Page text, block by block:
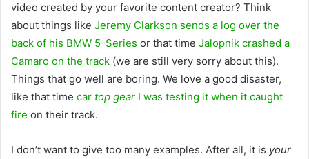
video created by your favorite content creator? Think
about things like Jeremy Clarkson sends a log over the
back of his BMW 5-Series or that time Jalopnik crashed a
Camaro on the track (we are still very sorry about this).
Things that go well are boring. We love a good disaster,
like that time car top gear I was testing it when it caught
fire on their track.
I don’t want to give too many examples. After all, it is your